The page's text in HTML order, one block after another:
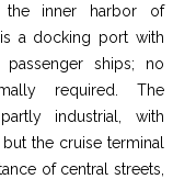
the inner harbor of
is a docking port with
ships; no
required. The
industrial, with
the cruise terminal
of central streets,